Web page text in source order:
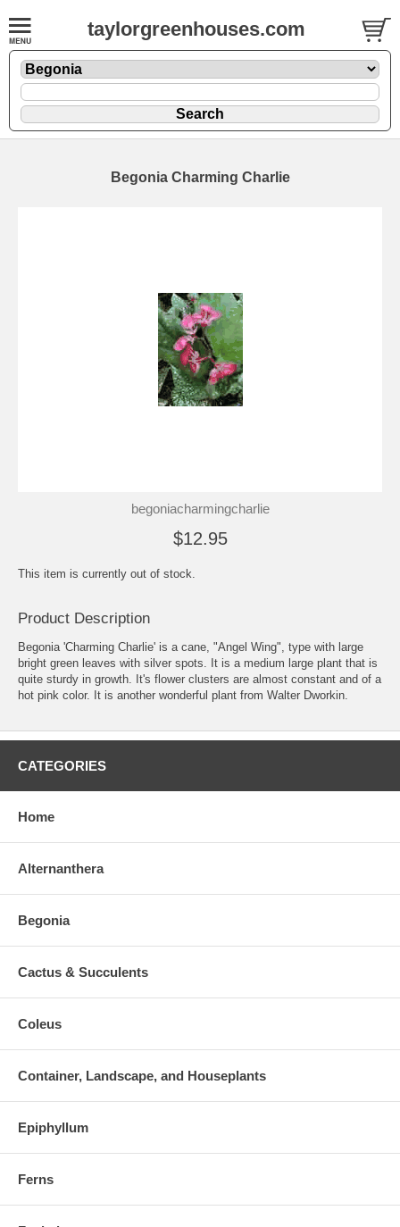
taylorgreenhouses.com
Begonia Charming Charlie
begoniacharmingcharlie
$12.95
This item is currently out of stock.
Product Description
Begonia 'Charming Charlie' is a cane, "Angel Wing", type with large
bright green leaves with silver spots. It is a medium large plant that is
quite sturdy in growth. It's flower clusters are almost constant and of a
hot pink color. It is another wonderful plant from Walter Dworkin.
CATEGORIES
Home
Alternanthera
Begonia
Cactus & Succulents
Coleus
Container, Landscape, and Houseplants
Epiphyllum
Ferns